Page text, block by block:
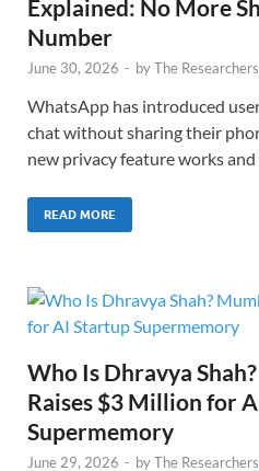
Explained: No More
Number
June 30, 2026 - byThe Researchers
WhatsApp has introduced
chat without sharing their
new privacy feature works
READ MORE
Who Is Dhravya
Raises $3 Million for
Supermemory
June 29, 2026 - byThe Researchers